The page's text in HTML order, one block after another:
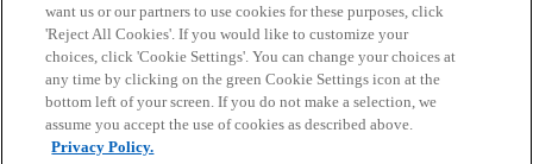
Home Categories Guidelines Terms of Service
Privacy Policy
want us or our partners to use cookies for these purposes, click
'Reject All Cookies'. If you would like to customize your
choices, click 'Cookie Settings'. You can change your choices at
any time by clicking on the green Cookie Settings icon at the
bottom left of your screen. If you do not make a selection, we
assume you accept the use of cookies as described above.
Privacy Policy.